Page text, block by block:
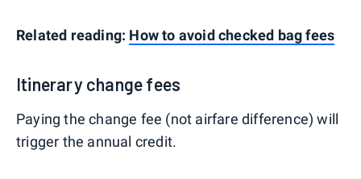
Related reading: How to avoid checked bag fees
Itinerary change fees
Paying the change fee (not airfare difference) will
trigger the annual credit.